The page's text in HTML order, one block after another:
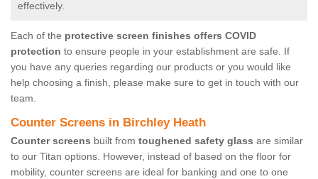
effectively.
Each of the protective screen finishes offers COVID
protection to ensure people in your establishment are safe. If
you have any queries regarding our products or you would like
help choosing a finish, please make sure to get in touch with our
team.
Counter Screens in Birchley Heath
Counter screens built from toughened safety glass are similar
to our Titan options. However, instead of based on the floor for
mobility, counter screens are ideal for banking and one to one